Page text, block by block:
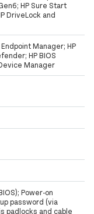
HP Sure Start
DriveLock and
Manager; HP
HP BIOS
Manager
Power-on
password (via
padlocks and cable